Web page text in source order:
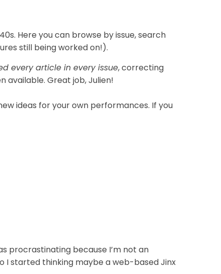
Here you can browse by issue, search
still being worked on!).
every article in every issue, correcting
available. Great job, Julien!
ideas for your own performances. If you
procrastinating because I’m not an
I started thinking maybe a web-based Jinx